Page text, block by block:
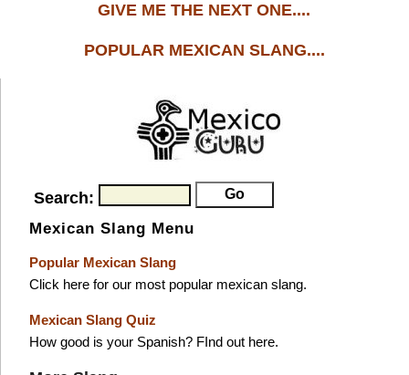
GIVE ME THE NEXT ONE....
POPULAR MEXICAN SLANG....
Search:
Mexican Slang Menu
Popular Mexican Slang
Click here for our most popular mexican slang.
Mexican Slang Quiz
How good is your Spanish? FInd out here.